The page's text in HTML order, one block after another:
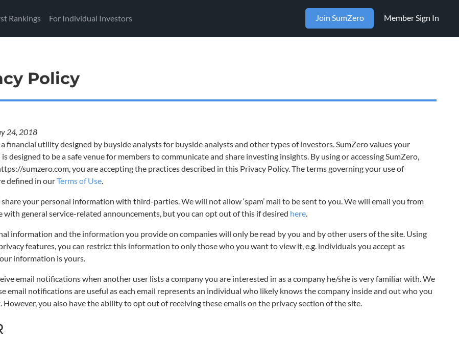
Rankings For Individual Investors Join SumZero Member Sign In
Policy
24, 2018
financial utility designed by buyside analysts for buyside analysts and other types of investors. SumZero values your
designed to be a safe venue for members to communicate and share investing insights. By using or accessing SumZero,
sumzero.com, you are accepting the practices described in this Privacy Policy. The terms governing your use of
defined in ourTerms of Use.
your personal information with third-parties. We will not allow ‘spam’ mail to be sent to you. We will email you from
with general service-related announcements, but you can opt out of this if desired here.
information and the information you provide on companies will only be read by you and by other users of the site. Using
privacy features, you can restrict this information to only those who you want to view it, e.g. individuals you accept as
information is yours.
email notifications when another user lists a company you are interested in as a company he/she is very familiar with. We
email notifications are useful as each email represents an individual who likely knows the company inside and out who you
However, you also have the ability to opt out of receiving these emails on the privacy section of the site.